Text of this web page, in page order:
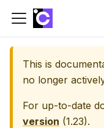
This is
no longer
For up-to-date
version (1.23).